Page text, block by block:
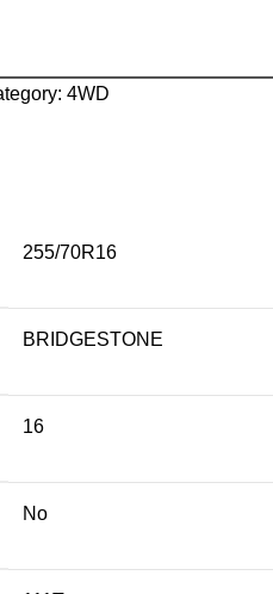
4WD
255/70R16
BRIDGESTONE
16
No